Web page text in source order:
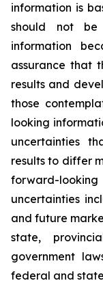
information is
should not be
information
assurance that
results and
those
looking
uncertainties
results to differ
forward-
uncertainties
and future
state,
government
federal and